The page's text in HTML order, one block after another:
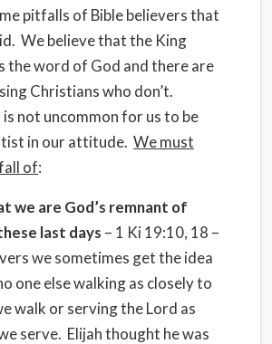
pitfalls of Bible believers that
We believe that the King
the word of God and there are
Christians who don’t.
not uncommon for us to be
in our attitude. We must
of:
we are God’s remnant of
last days – 1 Ki 19:10, 18 –
we sometimes get the idea
one else walking as closely to
walk or serving the Lord as
serve. Elijah thought he was